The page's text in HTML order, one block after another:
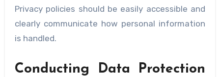
Privacy policies should be easily accessible and
clearly communicate how personal information
is handled.
Conducting Data Protection